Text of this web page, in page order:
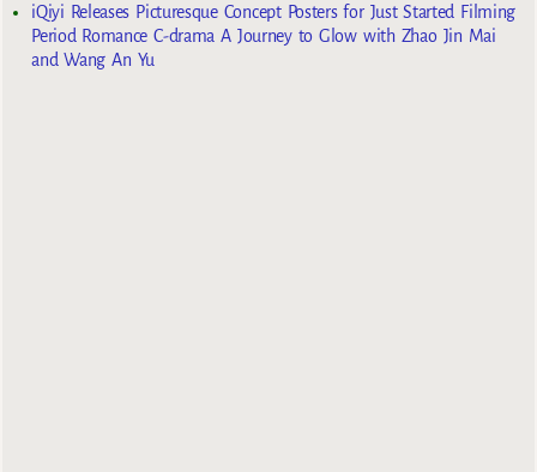
iQiyi Releases Picturesque Concept Posters for Just Started Filming
Period Romance C-drama A Journey to Glow with Zhao Jin Mai
and Wang An Yu